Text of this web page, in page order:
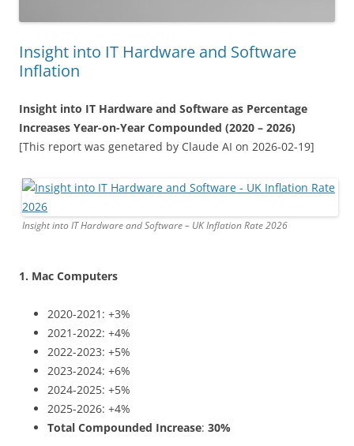
Insight into IT Hardware and Software
Inflation
Insight into IT Hardware and Software as Percentage
Increases Year-on-Year Compounded (2020 – 2026)
[This report was genetared by Claude AI on 2026-02-19]
Insight into IT Hardware and Software – UK Inflation Rate 2026
1. Mac Computers
2020-2021: +3%
2021-2022: +4%
2022-2023: +5%
2023-2024: +6%
2024-2025: +5%
2025-2026: +4%
Total Compounded Increase: 30%